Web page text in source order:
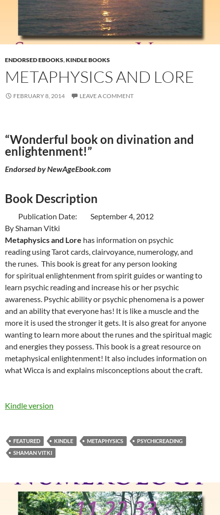
ENDORSED EBOOKS,KINDLE BOOKS
METAPHYSICS AND LORE
FEBRUARY 8, 2014 LEAVE A COMMENT
“Wonderful book on divination and
enlightenment!”
Endorsed byNewAgeEbook.com
Book Description
Publication Date: September 4, 2012
By Shaman Vitki
Metaphysics and Lore has information on psychic
reading using Tarot cards, clairvoyance, numerology, and
the runes. This book is great for any person looking
for spiritual enlightenment from spirit guides or wanting to
learn psychic reading and increase his or her psychic
awareness. Psychic ability or psychic phenomena is a power
and an ability that everyone has! It is like a muscle and the
more it is used the stronger it gets. It is also great for anyone
wanting to learn more about the runes and the spiritual magic
and energies they possess. This book is a great resource on
metaphysical enlightenment! It also includes information on
what Wicca is and explains misconceptions about the craft.
Kindle version
FEATURED KINDLE METAPHYSICS
PSYCHICREADING
SHAMAN VITKI